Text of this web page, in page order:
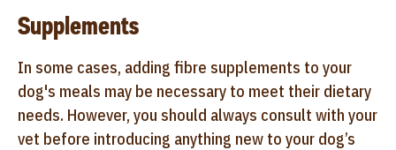
Supplements
In some cases, adding fibre supplements to your
dog's meals may be necessary to meet their dietary
needs. However, you should always consult with your
vet before introducing anything new to your dog’s